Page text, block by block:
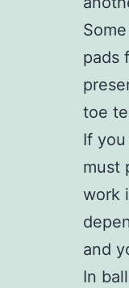
pads
toe
If
must
work
and
In